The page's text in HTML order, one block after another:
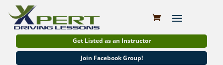
Get Listed as an Instructor
Join Facebook Group!